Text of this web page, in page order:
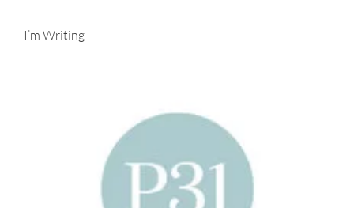
I’m Writing